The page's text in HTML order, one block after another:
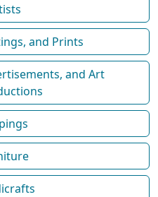
and Prints
and Art